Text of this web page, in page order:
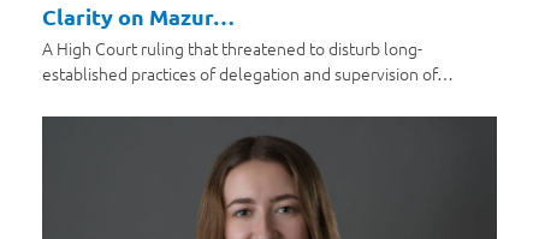
Clarity on Mazur…
A High Court ruling that threatened to disturb long-
established practices of delegation and supervision of…